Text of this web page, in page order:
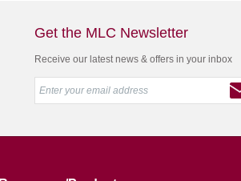
Get the MLC Newsletter
Receive our latest news & offers in your inbox